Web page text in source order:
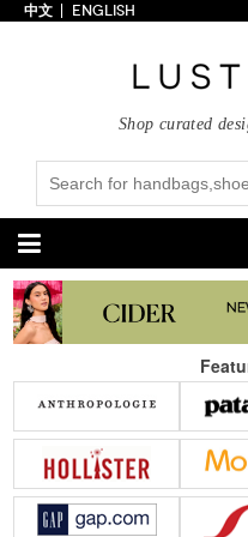
Collections
Styles
Just In
Under $100
Categories
Handbags
Satchel
Clutch
Tote Bag
Shoulder
Crossbody
Backpack
New Arrivals Under $100
Under $200
Sale
Accessories
中文 ENGLISH
Shop curated